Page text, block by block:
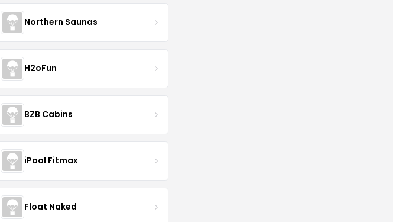
Northern Saunas
H2oFun
BZB Cabins
iPool Fitmax
Float Naked